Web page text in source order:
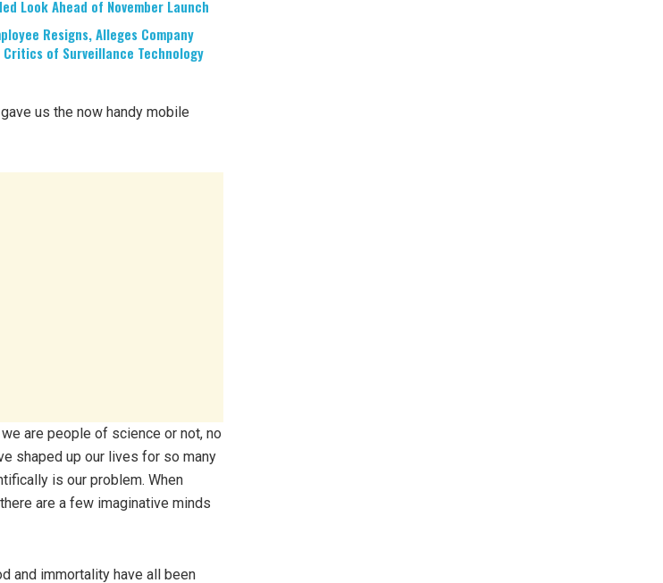
Look Ahead of November Launch
Resigns, Alleges Company
Critics of Surveillance Technology
us the now handy mobile
are people of science or not, no
shaped up our lives for so many
is our problem. When
are a few imaginative minds
and immortality have all been